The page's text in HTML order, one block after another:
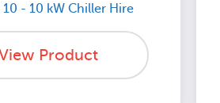
Product